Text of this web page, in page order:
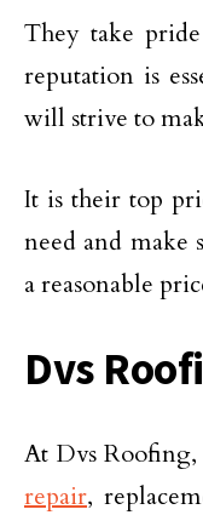
They take
reputation is
will strive to
It is their top
need and make
a reasonable
Dvs
At Dvs
repair,